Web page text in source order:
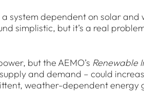
a system dependent on solar and
simplistic, but it’s a real
but the AEMO’s Renewable
and demand – could
weather-dependent energy